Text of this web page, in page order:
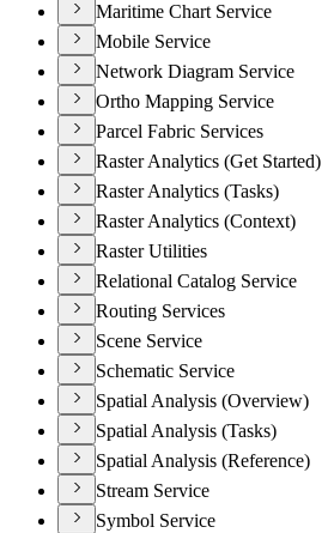
Maritime Chart Service
Mobile Service
Network Diagram Service
Ortho Mapping Service
Parcel Fabric Services
Raster Analytics (Get Started)
Raster Analytics (Tasks)
Raster Analytics (Context)
Raster Utilities
Relational Catalog Service
Routing Services
Scene Service
Schematic Service
Spatial Analysis (Overview)
Spatial Analysis (Tasks)
Spatial Analysis (Reference)
Stream Service
Symbol Service